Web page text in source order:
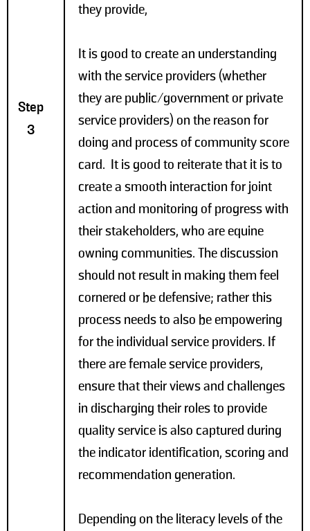
Step
3
they provide,
It is good to create an understanding
with the service providers (whether
they are public/government or private
service providers) on the reason for
doing and process of community score
card. It is good to reiterate that it is to
create a smooth interaction for joint
action and monitoring of progress with
their stakeholders, who are equine
owning communities. The discussion
should not result in making them feel
cornered or be defensive; rather this
process needs to also be empowering
for the individual service providers. If
there are female service providers,
ensure that their views and challenges
in discharging their roles to provide
quality service is also captured during
the indicator identification, scoring and
recommendation generation.
Depending on the literacy levels of the